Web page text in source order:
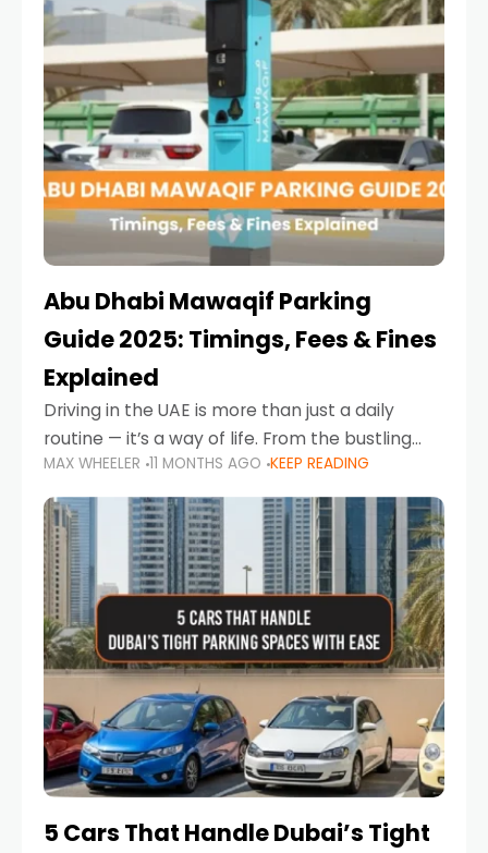
Abu Dhabi Mawaqif Parking
Guide 2025: Timings, Fees & Fines
Explained
Driving in the UAE is more than just a daily
routine — it’s a way of life. From the bustling
Corniche in Abu Dhabi to the vibrant
communities of Khalidiya,
MAX WHEELER 11 MONTHS AGO KEEP READING
5 Cars That Handle Dubai’s Tight